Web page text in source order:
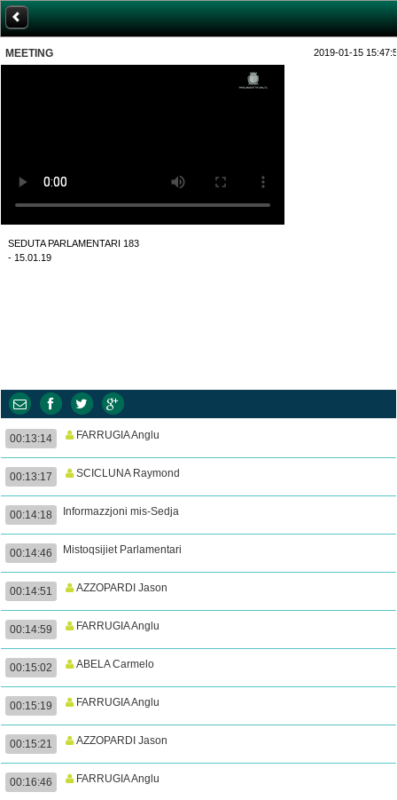
MEETING 2019-01-15
SEDUTA PARLAMENTARI 183
- 15.01.19
00:13:14 FARRUGIA Anglu
00:13:17 SCICLUNA Raymond
00:14:18 Informazzjoni mis-Sedja
00:14:46 Mistoqsijiet Parlamentari
00:14:51 AZZOPARDI Jason
00:14:59 FARRUGIA Anglu
00:15:02 ABELA Carmelo
00:15:19 FARRUGIA Anglu
00:15:21 AZZOPARDI Jason
00:16:46 FARRUGIA Anglu